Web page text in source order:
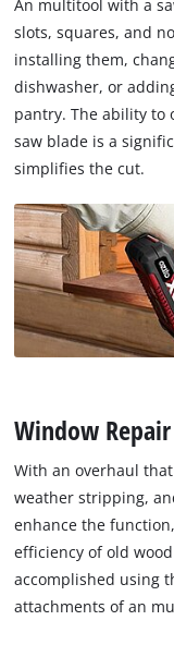
An multitool with a
slots, squares, and
installing them,
dishwasher, or
pantry. The ability to
saw blade is a
simplifies the cut.
Window Repair
With an overhaul
weather stripping,
enhance the
efficiency of old
accomplished using
attachments of an